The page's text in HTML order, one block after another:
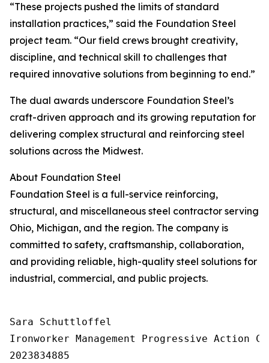
“These projects pushed the limits of standard
installation practices,” said the Foundation Steel
project team. “Our field crews brought creativity,
discipline, and technical skill to challenges that
required innovative solutions from beginning to end.”
The dual awards underscore Foundation Steel’s
craft-driven approach and its growing reputation for
delivering complex structural and reinforcing steel
solutions across the Midwest.
About Foundation Steel
Foundation Steel is a full-service reinforcing,
structural, and miscellaneous steel contractor serving
Ohio, Michigan, and the region. The company is
committed to safety, craftsmanship, collaboration,
and providing reliable, high-quality steel solutions for
industrial, commercial, and public projects.
Sara Schuttloffel
Ironworker Management Progressive Action
2023834885